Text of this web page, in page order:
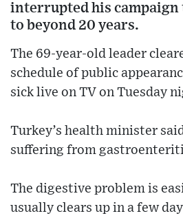
interrupted his campaign
to beyond 20 years.
The 69-year-old leader
schedule of public
sick live on TV on Tuesday
Turkey’s health minister
suffering from
The digestive problem is
usually clears up in a few